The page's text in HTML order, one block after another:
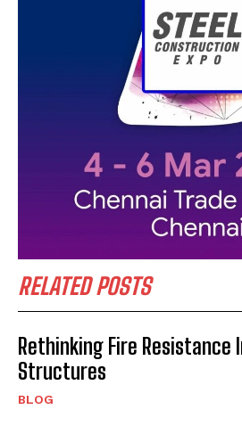
RELATED POSTS
Rethinking Fire Resistance
Structures
BLOG